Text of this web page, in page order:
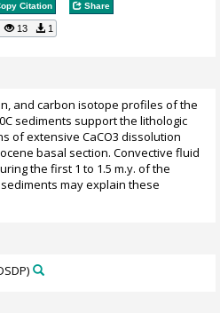
Citation Share
13 1
and carbon isotope profiles of the
sediments support the lithologic
of extensive CaCO3 dissolution
basal section. Convective fluid
the first 1 to 1.5 m.y. of the
may explain these